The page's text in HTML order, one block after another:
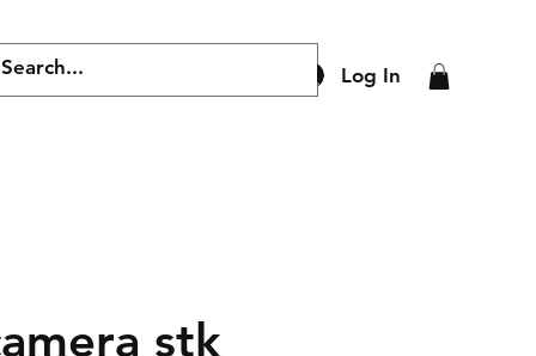
Log In
stk